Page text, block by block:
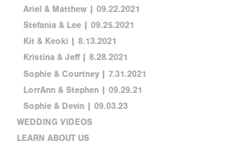
Ariel & Matthew | 09.22.2021
Stefania & Lee | 09.25.2021
Kit & Keoki | 8.13.2021
Kristina & Jeff | 8.28.2021
Sophie & Courtney | 7.31.2021
LorrAnn & Stephen | 09.29.21
Sophie & Devin | 09.03.23
WEDDING VIDEOS
LEARN ABOUT US